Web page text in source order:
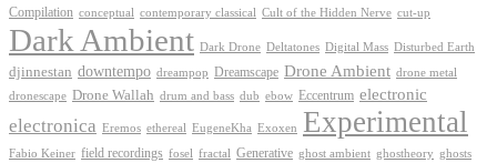
Compilation conceptual contemporary classical Cult of the Hidden Nerve cut-up
Dark Ambient Dark Drone Deltatones Digital Mass Disturbed Earth
djinnestan downtempo dreampop Dreamscape Drone Ambient drone metal
dronescape Drone Wallah drum and bass dub ebow Eccentrum electronic
electronica Eremos ethereal EugeneKha Exoxen Experimental
Fabio Keiner field recordings fosel fractal Generative ghost ambient ghostheory ghosts